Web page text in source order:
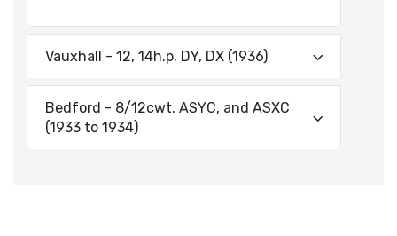
Vauxhall - 12, 14h.p. DY, DX (1936)
Bedford - 8/12cwt. ASYC, and ASXC
(1933 to 1934)